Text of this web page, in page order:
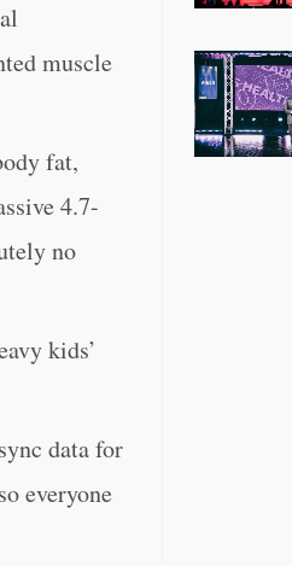
muscle
fat,
4.7-
no
kids’
data for
everyone